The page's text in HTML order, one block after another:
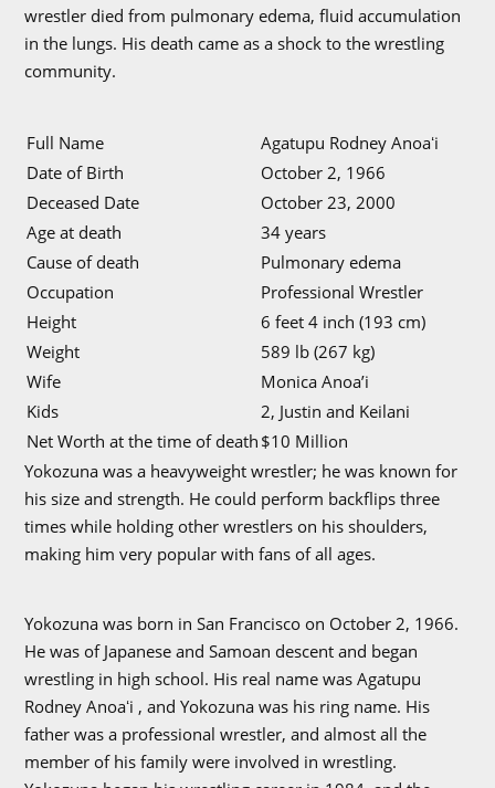
wrestler died from pulmonary edema, fluid accumulation
in the lungs. His death came as a shock to the wrestling
community.
Full Name
Agatupu Rodney Anoaʻi
Date of Birth
October 2, 1966
Deceased Date
October 23, 2000
Age at death
34 years
Cause of death
Pulmonary edema
Occupation
Professional Wrestler
Height
6 feet 4 inch (193 cm)
Weight
589 lb (267 kg)
Wife
Monica Anoa’i
Kids
2, Justin and Keilani
Net Worth at the time of death $10 Million
Yokozuna was a heavyweight wrestler; he was known for
his size and strength. He could perform backflips three
times while holding other wrestlers on his shoulders,
making him very popular with fans of all ages.
Yokozuna was born in San Francisco on October 2, 1966.
He was of Japanese and Samoan descent and began
wrestling in high school. His real name was Agatupu
Rodney Anoaʻi , and Yokozuna was his ring name. His
father was a professional wrestler, and almost all the
member of his family were involved in wrestling.